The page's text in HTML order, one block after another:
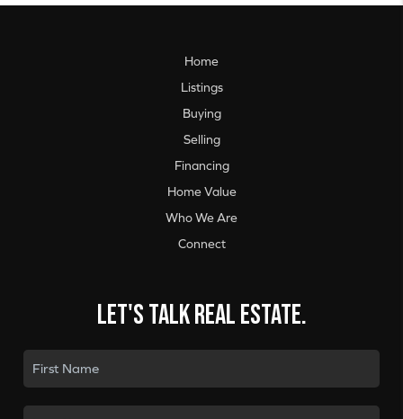
Home
Listings
Buying
Selling
Financing
Home Value
Who We Are
Connect
Let's talk real estate.